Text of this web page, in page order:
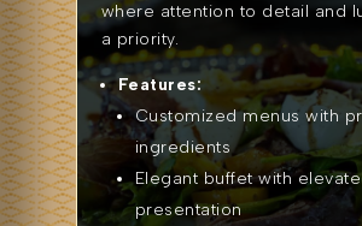
where attention to detail and
a priority.
Features:
Customized menus with
ingredients
Elegant buffet with
presentation